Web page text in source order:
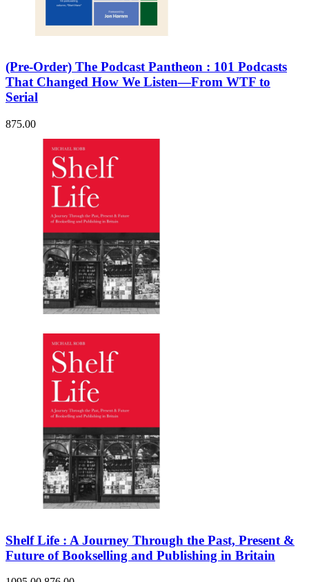
(Pre-Order) The Podcast Pantheon : 101 Podcasts
That Changed How We Listen—From WTF to
Serial
875.00
Shelf Life : A Journey Through the Past, Present &
Future of Bookselling and Publishing in Britain